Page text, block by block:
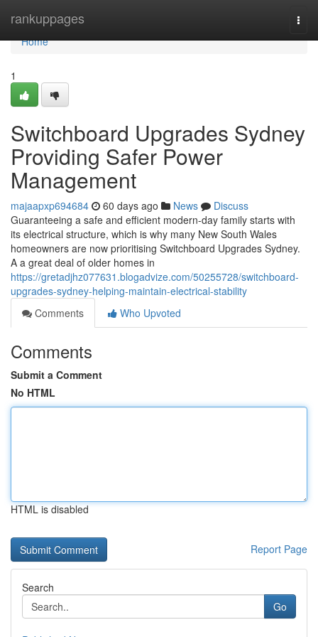
rankuppages
Home
Home
1
Switchboard Upgrades Sydney
Providing Safer Power
Management
majaapxp694684 60 days ago News
Discuss
Guaranteeing a safe and efficient modern-day family starts with
its electrical structure, which is why many New South Wales
homeowners are now prioritising Switchboard Upgrades Sydney.
A a great deal of older homes in
https://gretadjhz077631.blogadvize.com/50255728/switchboard-
upgrades-sydney-helping-maintain-electrical-stability
Comments
Who Upvoted
Comments
Submit a Comment
No HTML
HTML is disabled
Report Page
Search
Go